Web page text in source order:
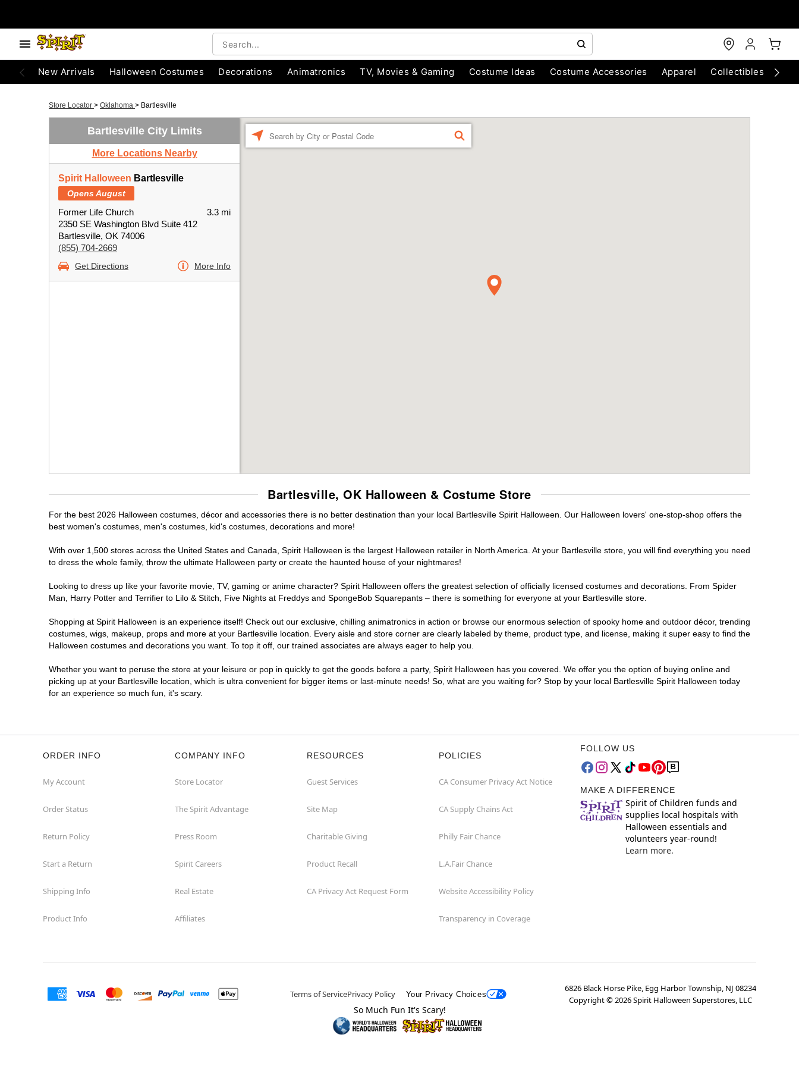
New Arrivals Halloween Costumes Decorations Animatronics TV, Movies & Gaming Costume Ideas Costume Accessories Apparel Collectibles
Store Locator > Oklahoma > Bartlesville
Bartlesville City Limits
More Locations Nearby
Spirit Halloween Bartlesville
Opens August
Former Life Church
2350 SE Washington Blvd Suite 412
Bartlesville, OK 74006
(855) 704-2669
3.3 mi
Get Directions More Info
FIND
Bartlesville, OK Halloween & Costume Store
For the best 2026 Halloween costumes, décor and accessories there is no better destination than your local Bartlesville Spirit Halloween. Our Halloween lovers' one-stop-shop offers the
best women's costumes, men's costumes, kid's costumes, decorations and more!
With over 1,500 stores across the United States and Canada, Spirit Halloween is the largest Halloween retailer in North America. At your Bartlesville store, you will find everything you need
to dress the whole family, throw the ultimate Halloween party or create the haunted house of your nightmares!
Looking to dress up like your favorite movie, TV, gaming or anime character? Spirit Halloween offers the greatest selection of officially licensed costumes and decorations. From Spider
Man, Harry Potter and Terrifier to Lilo & Stitch, Five Nights at Freddys and SpongeBob Squarepants – there is something for everyone at your Bartlesville store.
Shopping at Spirit Halloween is an experience itself! Check out our exclusive, chilling animatronics in action or browse our enormous selection of spooky home and outdoor décor, trending
costumes, wigs, makeup, props and more at your Bartlesville location. Every aisle and store corner are clearly labeled by theme, product type, and license, making it super easy to find the
Halloween costumes and decorations you want. To top it off, our trained associates are always eager to help you.
Whether you want to peruse the store at your leisure or pop in quickly to get the goods before a party, Spirit Halloween has you covered. We offer you the option of buying online and
picking up at your Bartlesville location, which is ultra convenient for bigger items or last-minute needs! So, what are you waiting for? Stop by your local Bartlesville Spirit Halloween today
for an experience so much fun, it's scary.
ORDER INFO
My Account
Order Status
Return Policy
Start a Return
Shipping Info
Product Info
COMPANY INFO
Store Locator
The Spirit Advantage
Press Room
Spirit Careers
Real Estate
Affiliates
RESOURCES
Guest Services
Site Map
Charitable Giving
Product Recall
CA Privacy Act Request Form
POLICIES
CA Consumer Privacy Act Notice
CA Supply Chains Act
Philly Fair Chance
L.A.Fair Chance
Website Accessibility Policy
Transparency in Coverage
FOLLOW US
MAKE A DIFFERENCE
Spirit of Children funds and
supplies local hospitals with
Halloween essentials and
volunteers year-round!
Learn more.
Terms of ServicePrivacy Policy Your Privacy Choices
6826 Black Horse Pike, Egg Harbor Township, NJ 08234
Copyright ©2026Spirit Halloween Superstores, LLC
So Much Fun It's Scary!